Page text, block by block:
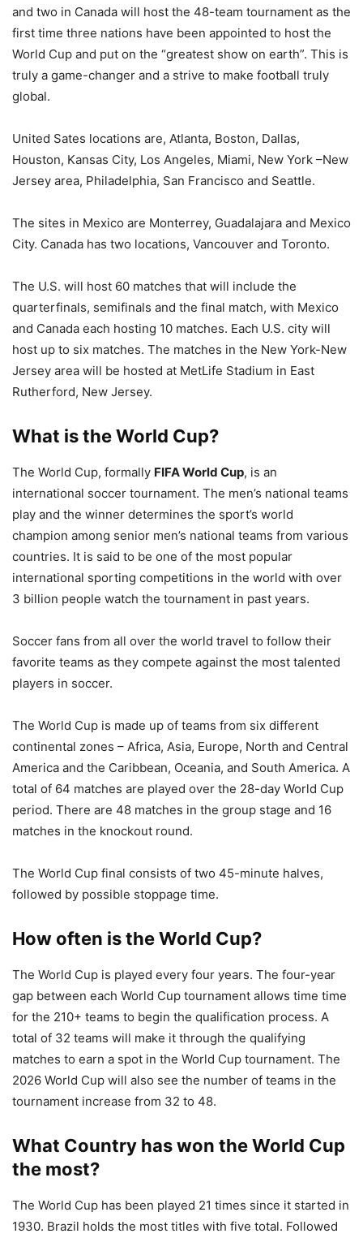
and two in Canada will host the 48-team tournament as the
first time three nations have been appointed to host the
World Cup and put on the “greatest show on earth”. This is
truly a game-changer and a strive to make football truly
global.
United Sates locations are, Atlanta, Boston, Dallas,
Houston, Kansas City, Los Angeles, Miami, New York –New
Jersey area, Philadelphia, San Francisco and Seattle.
The sites in Mexico are Monterrey, Guadalajara and Mexico
City. Canada has two locations, Vancouver and Toronto.
The U.S. will host 60 matches that will include the
quarterfinals, semifinals and the final match, with Mexico
and Canada each hosting 10 matches. Each U.S. city will
host up to six matches. The matches in the New York-New
Jersey area will be hosted at MetLife Stadium in East
Rutherford, New Jersey.
What is the World Cup?
The World Cup, formally FIFA World Cup, is an
international soccer tournament. The men’s national teams
play and the winner determines the sport’s world
champion among senior men’s national teams from various
countries. It is said to be one of the most popular
international sporting competitions in the world with over
3 billion people watch the tournament in past years.
Soccer fans from all over the world travel to follow their
favorite teams as they compete against the most talented
players in soccer.
The World Cup is made up of teams from six different
continental zones – Africa, Asia, Europe, North and Central
America and the Caribbean, Oceania, and South America. A
total of 64 matches are played over the 28-day World Cup
period. There are 48 matches in the group stage and 16
matches in the knockout round.
The World Cup final consists of two 45-minute halves,
followed by possible stoppage time.
How often is the World Cup?
The World Cup is played every four years. The four-year
gap between each World Cup tournament allows time time
for the 210+ teams to begin the qualification process. A
total of 32 teams will make it through the qualifying
matches to earn a spot in the World Cup tournament. The
2026 World Cup will also see the number of teams in the
tournament increase from 32 to 48.
What Country has won the World Cup
the most?
The World Cup has been played 21 times since it started in
1930. Brazil holds the most titles with five total. Followed